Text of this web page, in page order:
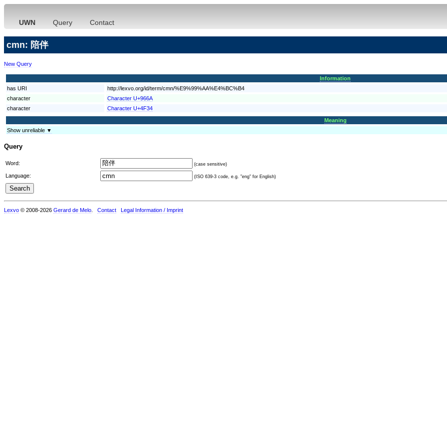
UWN Query Contact
cmn: 陪伴
New Query
Information
has URI
http://lexvo.org/id/term/cmn/%E9%99%AA%E4%BC%B4
character
Character U+966A
character
Character U+4F34
Meaning
Show unreliable ▼
Query
Word: (case sensitive)
Language: (ISO 639-3 code, e.g. "eng" for English)
Lexvo © 2008-2026 Gerard de Melo Contact Legal Information / Imprint